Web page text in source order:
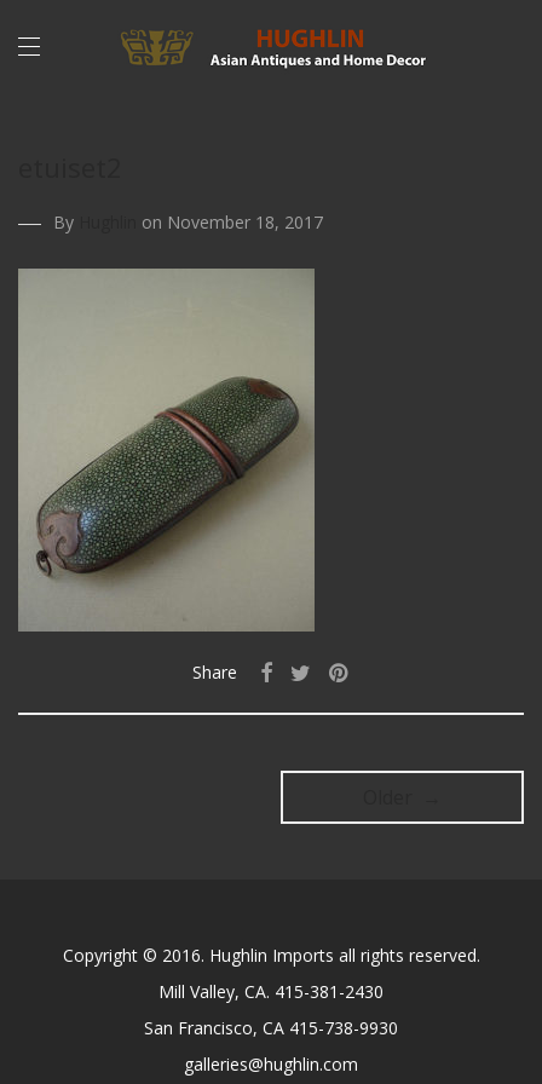
By on November 18, 2017
Share
Copyright © 2016. Hughlin Imports all rights reserved.
Mill Valley, CA. 415-381-2430
San Francisco, CA 415-738-9930
galleries@hughlin.com